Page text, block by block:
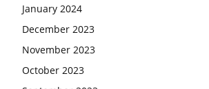
January 2024
December 2023
November 2023
October 2023